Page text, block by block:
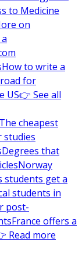
to Medicine
on
How to write a
for
US👉 See all
The cheapest
Degrees that
Norway
students get a
students in
post-
France offers a
Read more